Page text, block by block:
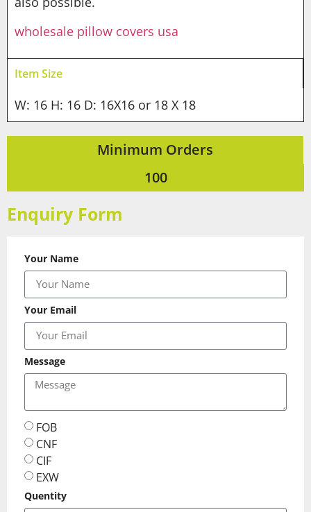
wholesale pillow covers usa
Item Size
W: 16 H: 16 D: 16X16 or 18 X 18
Minimum Orders
100
Enquiry Form
Your Name
Your Email
Message
FOB
CNF
CIF
EXW
Quentity